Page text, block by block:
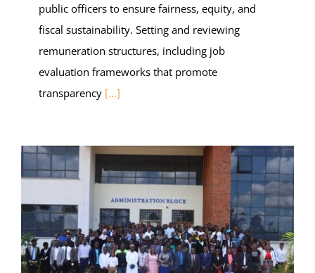
public officers to ensure fairness, equity, and
fiscal sustainability. Setting and reviewing
remuneration structures, including job
evaluation frameworks that promote
transparency [...]